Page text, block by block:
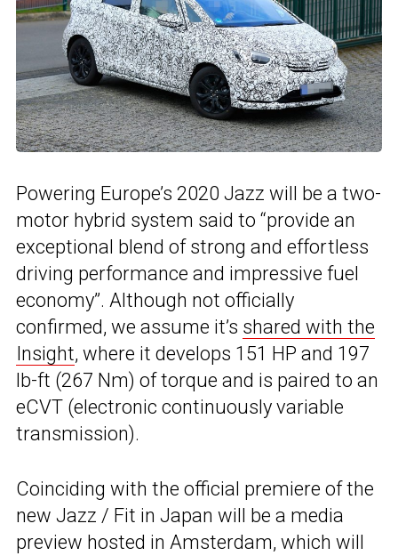
Powering Europe’s 2020 Jazz will be a two-
motor hybrid system said to “provide an
exceptional blend of strong and effortless
driving performance and impressive fuel
economy”. Although not officially
confirmed, we assume it’s shared with the
Insight, where it develops 151 HP and 197
lb-ft (267 Nm) of torque and is paired to an
eCVT (electronic continuously variable
transmission).
Coinciding with the official premiere of the
new Jazz / Fit in Japan will be a media
preview hosted in Amsterdam, which will